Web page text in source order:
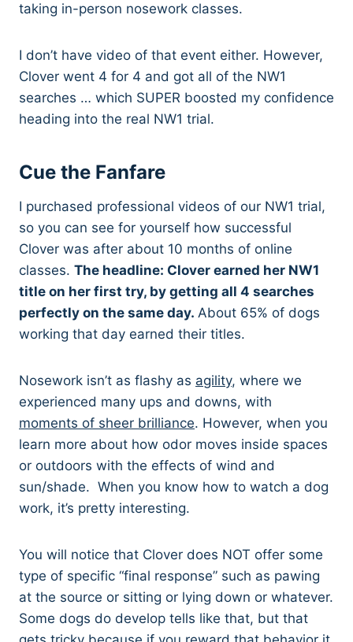
taking in-person nosework classes.
I don’t have video of that event either. However,
Clover went 4 for 4 and got all of the NW1
searches … which SUPER boosted my confidence
heading into the real NW1 trial.
Cue the Fanfare
I purchased professional videos of our NW1 trial,
so you can see for yourself how successful
Clover was after about 10 months of online
classes. The headline: Clover earned her NW1
title on her first try, by getting all 4 searches
perfectly on the same day. About 65% of dogs
working that day earned their titles.
Nosework isn’t as flashy as agility, where we
experienced many ups and downs, with
moments of sheer brilliance. However, when you
learn more about how odor moves inside spaces
or outdoors with the effects of wind and
sun/shade. When you know how to watch a dog
work, it’s pretty interesting.
You will notice that Clover does NOT offer some
type of specific “final response” such as pawing
at the source or sitting or lying down or whatever.
Some dogs do develop tells like that, but that